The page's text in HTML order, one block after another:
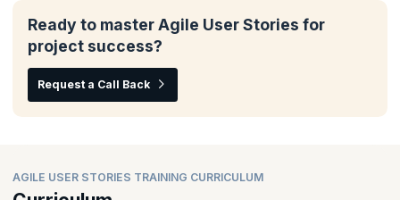
Ready to master Agile User Stories for
project success?
Request a Call Back
AGILE USER STORIES TRAINING CURRICULUM